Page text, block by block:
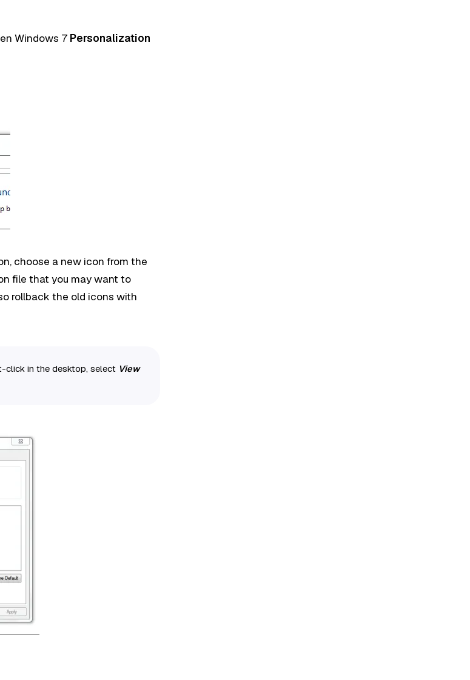
Windows 7 Personalization
choose a new icon from the
file that you may want to
rollback the old icons with
click in the desktop, select View